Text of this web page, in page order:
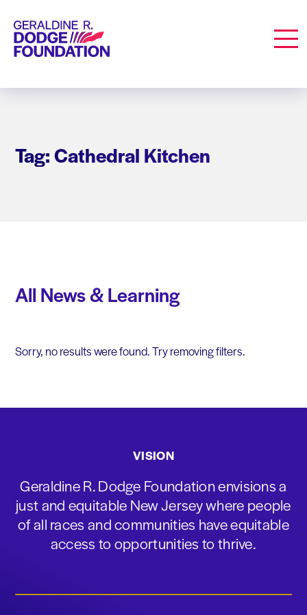
Geraldine R. Dodge Foundation
Tag: Cathedral Kitchen
All News & Learning
Sorry, no results were found. Try removing filters.
VISION
Geraldine R. Dodge Foundation envisions a
just and equitable New Jersey where people
of all races and communities have equitable
access to opportunities to thrive.